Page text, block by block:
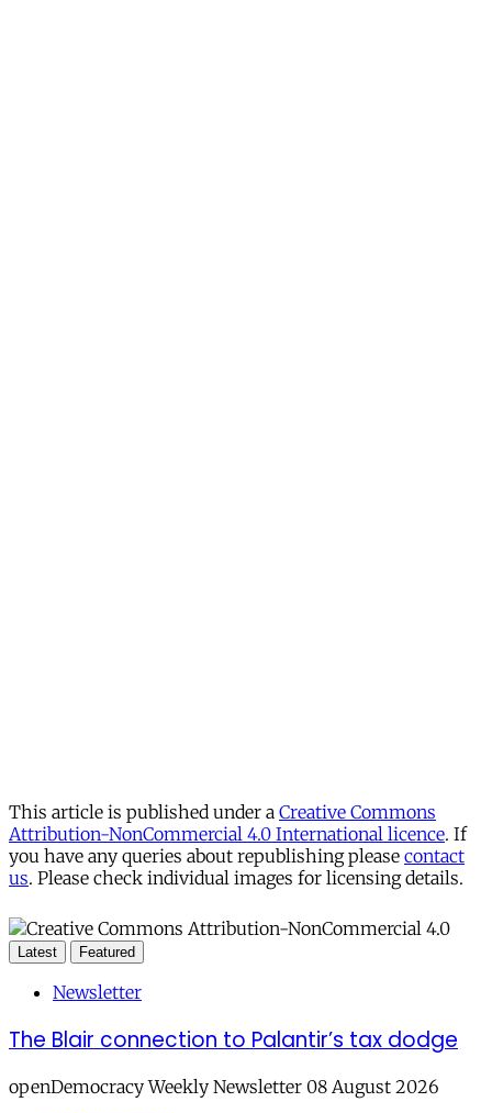
This article is published under a Creative Commons
Attribution-NonCommercial 4.0 International licence. If
you have any queries about republishing please contact
us. Please check individual images for licensing details.
Latest Featured
Newsletter
The Blair connection to Palantir’s tax dodge
openDemocracy Weekly Newsletter 08 August 2026